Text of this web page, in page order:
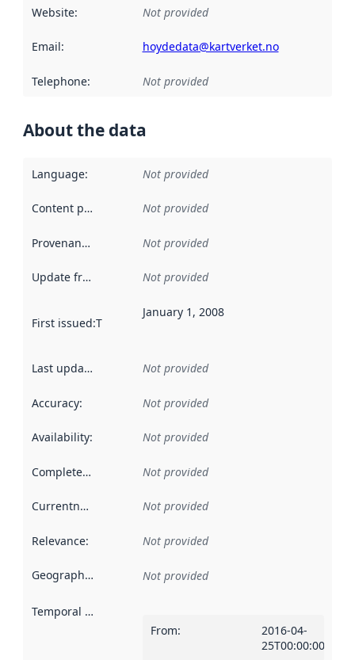
Website: Not provided
Email: hoydedata@kartverket.no
Telephone: Not provided
About the data
Language: Not provided
Content providers Not provided
Provenance Not provided
Update frequency Not provided
First issued:This date indicates when the data in this
January 1, 2008
Last updated Not provided
Accuracy: Not provided
Availability: Not provided
Completeness Not provided
Currentness Not provided
Relevance: Not provided
Geographical scope Not provided
Temporal scope
From:
2016-04-
25T00:00:00Z